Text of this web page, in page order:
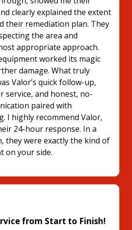
clearly explained the extent
their remediation plan. They
the area and
appropriate approach.
worked its magic
damage. What truly
Valor’s quick follow-up,
service, and honest, no-
paired with
I highly recommend Valor,
24-hour response. In a
they were exactly the kind of
on your side.
from Start to Finish!